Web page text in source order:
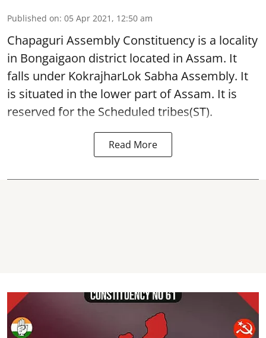
Published on: 05 Apr 2021, 12:50 am
Chapaguri Assembly Constituency is a locality
in Bongaigaon district located in Assam. It
falls under KokrajharLok Sabha Assembly. It
is situated in the lower part of Assam. It is
reserved for the Scheduled tribes(ST).
Read More